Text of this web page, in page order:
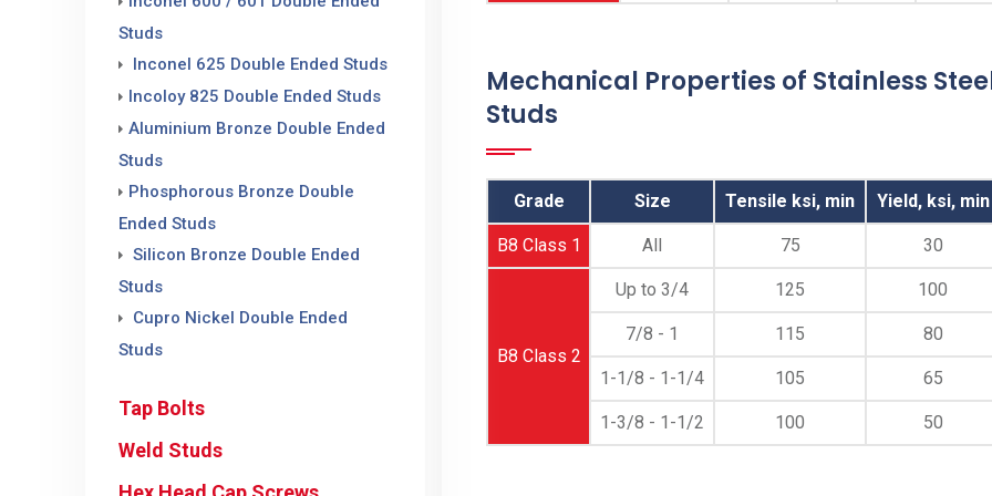
End Threaded Studs, ASME SA 193 B8
Double Ended Threaded Studs, S30400 Dual
End Threaded Studs Supplier, ASTM A193
Mechanical Properties of Stainless
Studs
Grade Size Tensile ksi, min Yield, ksi, min
B8 Class 1 All 75 30
B8 Class 2
Up to 3/4 125 100
7/8 - 1 115 80
1-1/8 - 1-1/4 105 65
1-3/8 - 1-1/2 100 50
Studs
Inconel 625 Double Ended Studs
Incoloy 825 Double Ended Studs
Aluminium Bronze Double Ended
Studs
Phosphorous Bronze Double
Ended Studs
Silicon Bronze Double Ended
Studs
Cupro Nickel Double Ended
Studs
Tap Bolts
Weld Studs